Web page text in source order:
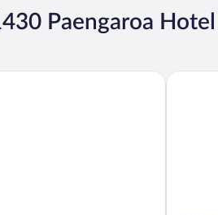
Paengaroa Hotel